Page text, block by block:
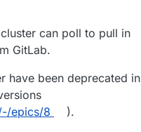
can poll to pull in
GitLab.
have been deprecated in
epics/8
).